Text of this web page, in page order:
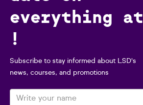
everything at
!
Subscribe to stay informed about LSD's
news, courses, and promotions